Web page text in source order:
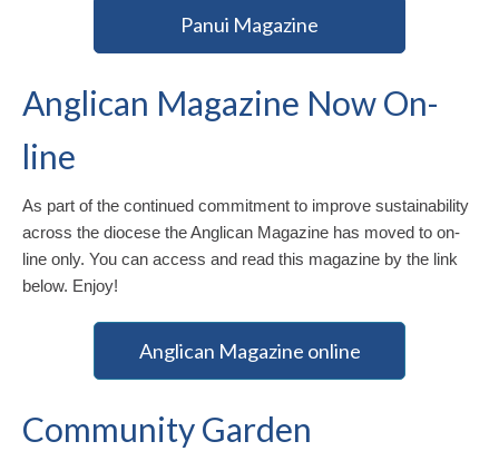
Panui Magazine
Anglican Magazine Now On-
line
As part of the continued commitment to improve sustainability
across the diocese the Anglican Magazine has moved to on-
line only. You can access and read this magazine by the link
below. Enjoy!
Anglican Magazine online
Community Garden